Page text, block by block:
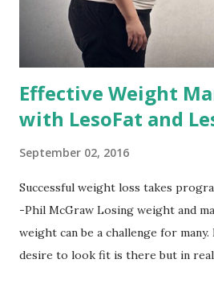
Effective Weight
with LesoFat and
September 02, 2016
Successful weight loss takes
-Phil McGraw Losing weight and
weight can be a challenge for
desire to look fit is there but in